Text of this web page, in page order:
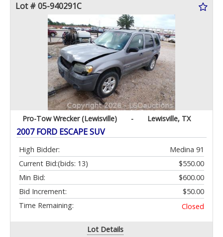
Lot # 05-940291C
Pro-Tow Wrecker (Lewisville) - Lewisville, TX
2007 FORD ESCAPE SUV
High Bidder:
Medina 91
Current Bid:
$550.00
(bids: 13)
Min Bid:
$600.00
Bid Increment:
$50.00
Time Remaining:
Closed
Lot Details